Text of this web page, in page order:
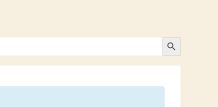
SEARCH BUTTON